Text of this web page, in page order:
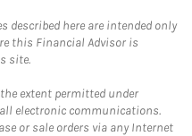
described here are intended only
this Financial Advisor is
site.
extent permitted under
electronic communications.
or sale orders via any Internet